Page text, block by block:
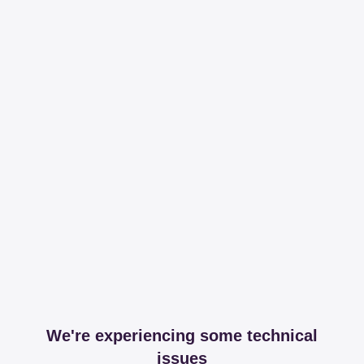
We're experiencing some technical
issues